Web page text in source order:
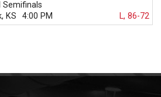
Semifinals
KS
4:00 PM L, 86-72